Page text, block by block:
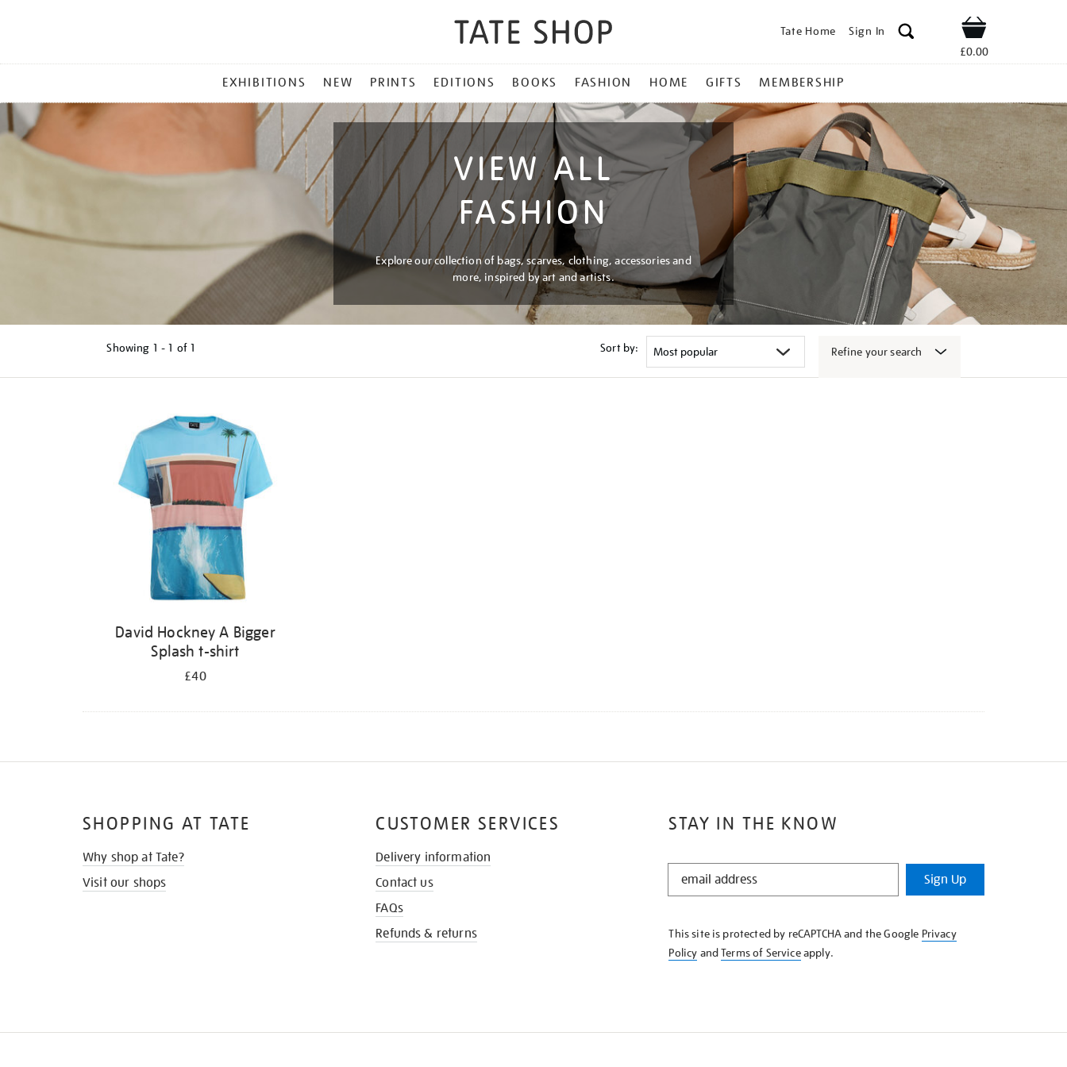
Tate Home Sign In Shop
£0.00
MENU
EXHIBITIONS NEW PRINTS EDITIONS BOOKS FASHION HOME GIFTS MEMBERSHIP
VIEW ALL
FASHION
Explore our collection of bags, scarves, clothing, accessories and
more, inspired by art and artists.
Showing 1 - 1 of 1 Sort by: Refine your search
David Hockney A Bigger
Splash t-shirt
£40
STAY IN THE KNOW
STAY
KNOW
Sign Up
This site is protected by reCAPTCHA and the Google Privacy
Policy andTerms of Serviceapply.
SHOPPING AT TATE
Why shop at Tate?
Visit our shops
CUSTOMER SERVICES
Delivery information
Contact us
FAQs
Refunds & returns